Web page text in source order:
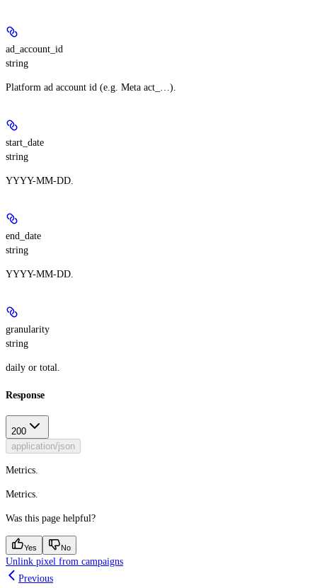
ad_account_id
string
Platform ad account id (e.g. Meta act_…).
start_date
string
YYYY-MM-DD.
end_date
string
YYYY-MM-DD.
granularity
string
daily or total.
Response
200
application/json
Metrics.
Metrics.
Was this page helpful?
Yes No
Unlink pixel from campaigns
Previous